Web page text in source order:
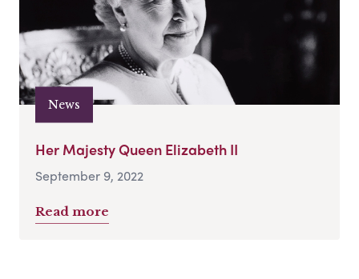
News
Her Majesty Queen Elizabeth II
September 9, 2022
Read more